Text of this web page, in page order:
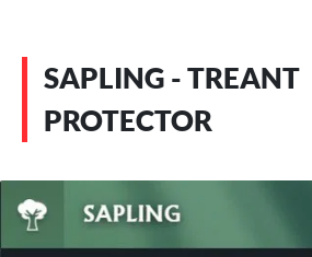
SAPLING - TREANT
PROTECTOR